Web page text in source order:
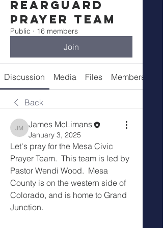
Rearguard
Prayer Team
Public · 16 members
Join
Discussion Media Files Members
Back
James McLimans
James McLimans
January 3, 2025
Let's pray for the Mesa Civic
Prayer Team.  This team is led by
Pastor Wendi Wood.  Mesa
County is on the western side of
Colorado, and is home to Grand
Junction.